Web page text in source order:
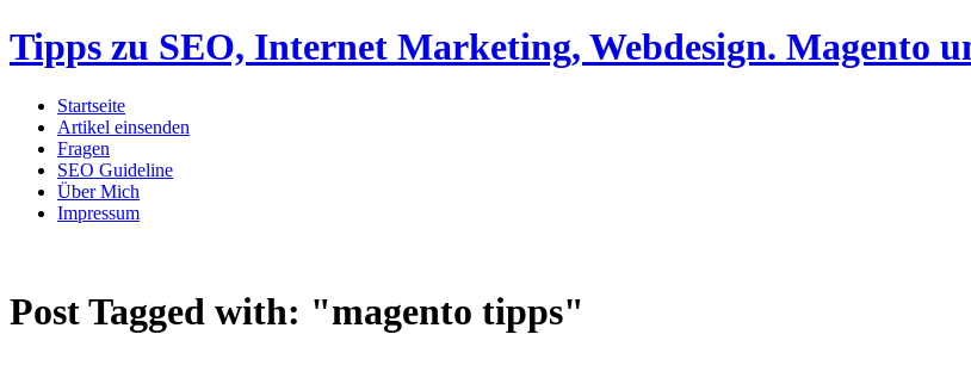
Tipps zu SEO, Internet Marketing, Webdesign. Magento
Startseite
Artikel einsenden
Fragen
SEO Guideline
Über Mich
Impressum
Post Tagged with: "magento tipps"